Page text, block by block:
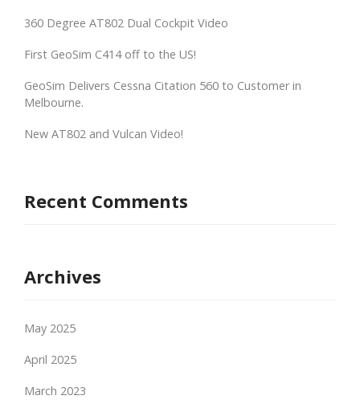
360 Degree AT802 Dual Cockpit Video
First GeoSim C414 off to the US!
GeoSim Delivers Cessna Citation 560 to Customer in
Melbourne.
New AT802 and Vulcan Video!
Recent Comments
Archives
May 2025
April 2025
March 2023